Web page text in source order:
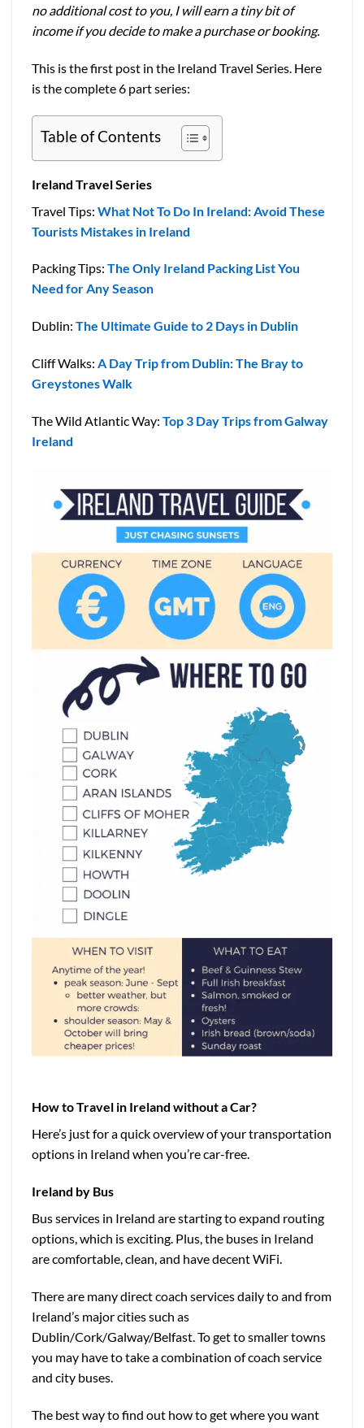
no additional cost to you, I will earn a tiny bit of
income if you decide to make a purchase or booking.
This is the first post in the Ireland Travel Series. Here
is the complete 6 part series:
Table of Contents
Ireland Travel Series
Travel Tips: What Not To Do In Ireland: Avoid These
Tourists Mistakes in Ireland
Packing Tips: The Only Ireland Packing List You
Need for Any Season
Dublin: The Ultimate Guide to 2 Days in Dublin
Cliff Walks: A Day Trip from Dublin: The Bray to
Greystones Walk
The Wild Atlantic Way: Top 3 Day Trips from Galway
Ireland
How to Travel in Ireland without a Car?
Here’s just for a quick overview of your transportation
options in Ireland when you’re car-free.
Ireland by Bus
Bus services in Ireland are starting to expand routing
options, which is exciting. Plus, the buses in Ireland
are comfortable, clean, and have decent WiFi.
There are many direct coach services daily to and from
Ireland’s major cities such as
Dublin/Cork/Galway/Belfast. To get to smaller towns
you may have to take a combination of coach service
and city buses.
The best way to find out how to get where you want